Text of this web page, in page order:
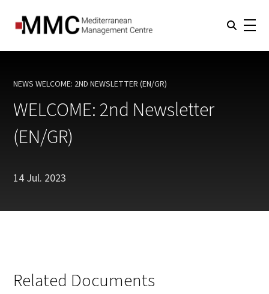
NEWS CURRENT:
WELCOME: 2ND NEWSLETTER (EN/GR)
WELCOME: 2nd Newsletter
(EN/GR)
14 Jul. 2023
Related Documents